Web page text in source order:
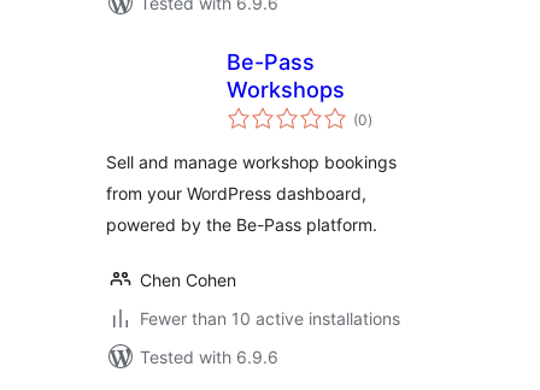
Be-Pass
Workshops
(0total
ratings
)
Sell and manage workshop bookings
from your WordPress dashboard,
powered by the Be-Pass platform.
Chen Cohen
Fewer than 10 active installations
Tested with 6.9.6